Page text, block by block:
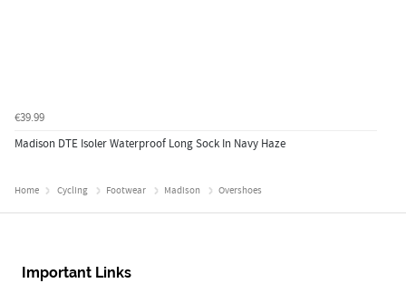
€39.99
Madison DTE Isoler Waterproof Long Sock In Navy Haze
Home Cycling Footwear Madison Overshoes
Important Links